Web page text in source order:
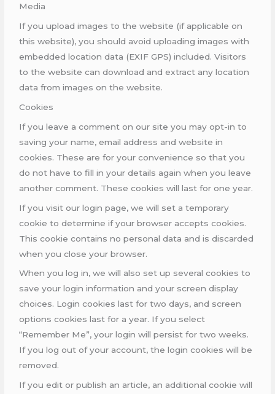
Media
If you upload images to the website (if applicable on
this website), you should avoid uploading images with
embedded location data (EXIF GPS) included. Visitors
to the website can download and extract any location
data from images on the website.
Cookies
If you leave a comment on our site you may opt-in to
saving your name, email address and website in
cookies. These are for your convenience so that you
do not have to fill in your details again when you leave
another comment. These cookies will last for one year.
If you visit our login page, we will set a temporary
cookie to determine if your browser accepts cookies.
This cookie contains no personal data and is discarded
when you close your browser.
When you log in, we will also set up several cookies to
save your login information and your screen display
choices. Login cookies last for two days, and screen
options cookies last for a year. If you select
“Remember Me”, your login will persist for two weeks.
If you log out of your account, the login cookies will be
removed.
If you edit or publish an article, an additional cookie will